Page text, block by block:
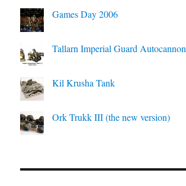
Games Day 2006
Tallarn Imperial Guard Autocannon
Kil Krusha Tank
Ork Trukk III (the new version)